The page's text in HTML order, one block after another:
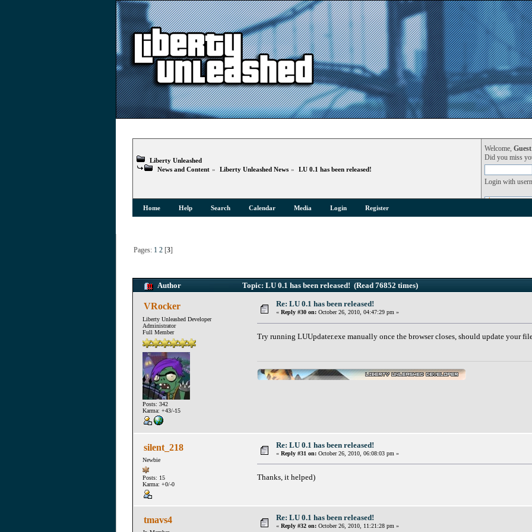
Welcome, Guest
Did you miss
Login with
Liberty Unleashed
News and Content » Liberty Unleashed News » LU 0.1 has been released!
Home Help Search Calendar Media Login Register
Pages: 1 2[ 3]
Author Topic: LU 0.1 has been released! (Read 76852 times)
VRocker
Liberty Unleashed Developer
Administrator
Full Member
Posts: 342
Karma: +43/-15
Re: LU 0.1 has been released!
« Reply #30 on: October 26, 2010, 04:47:29 pm »
Try running LUUpdater.exe manually once the browser closes, should update your
silent_218
Newbie
Posts: 15
Karma: +0/-0
Re: LU 0.1 has been released!
« Reply #31 on: October 26, 2010, 06:08:03 pm »
Thanks, it helped)
tmavs4 Re: LU 0.1 has been released!
« Reply #32 on: October 26, 2010, 11:21:28 pm »